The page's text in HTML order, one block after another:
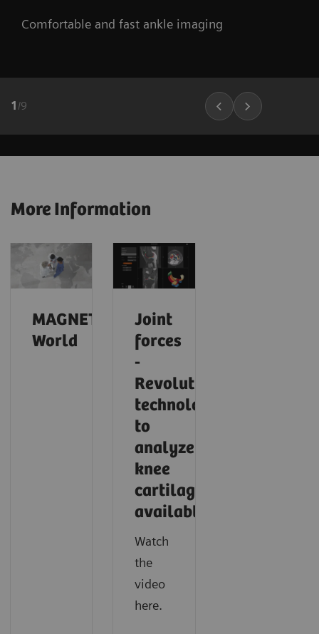
Comfortable and fast ankle imaging
1 /9
More Information
MAGNETOM
World
Joint
forces
-
Revolutionary
technology
to
analyze
knee
cartilage
available
Watch
the
video
here.